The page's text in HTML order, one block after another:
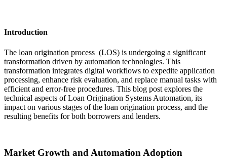
Introduction
The loan origination process (LOS) is undergoing a significant
transformation driven by automation technologies. This
transformation integrates digital workflows to expedite application
processing, enhance risk evaluation, and replace manual tasks with
efficient and error-free procedures. This blog post explores the
technical aspects of Loan Origination Systems Automation, its
impact on various stages of the loan origination process, and the
resulting benefits for both borrowers and lenders.
Market Growth and Automation Adoption